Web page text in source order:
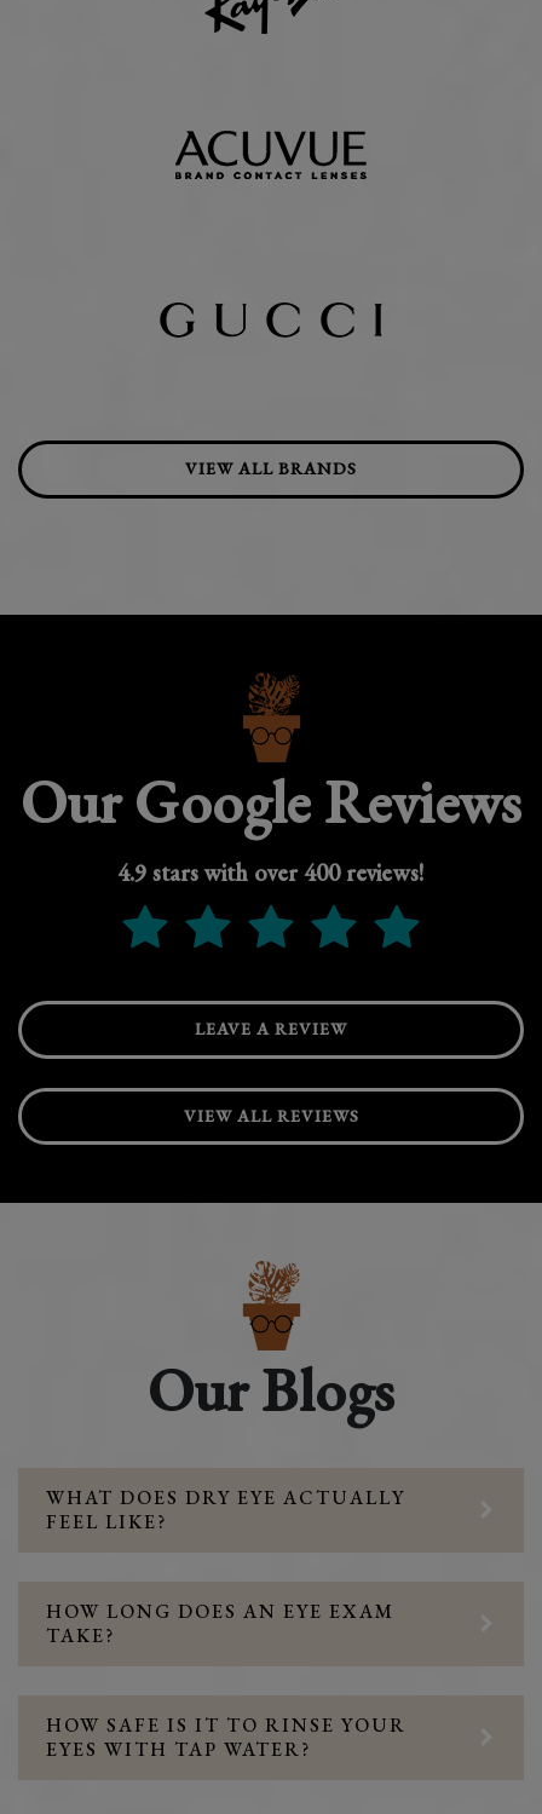
VIEW ALL BRANDS
Our Google Reviews
4.9 stars with over 400 reviews!
LEAVE A REVIEW
VIEW ALL REVIEWS
Our Blogs
WHAT DOES DRY EYE ACTUALLY
FEEL LIKE?
HOW LONG DOES AN EYE EXAM
TAKE?
HOW SAFE IS IT TO RINSE YOUR
EYES WITH TAP WATER?